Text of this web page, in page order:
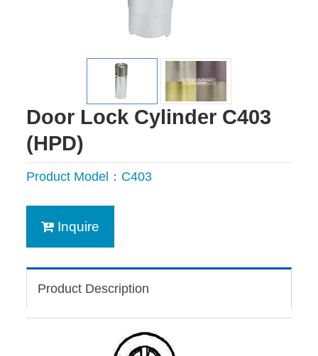
Door Lock Cylinder C403
(HPD)
Product Model：C403
Inquire
Product Description